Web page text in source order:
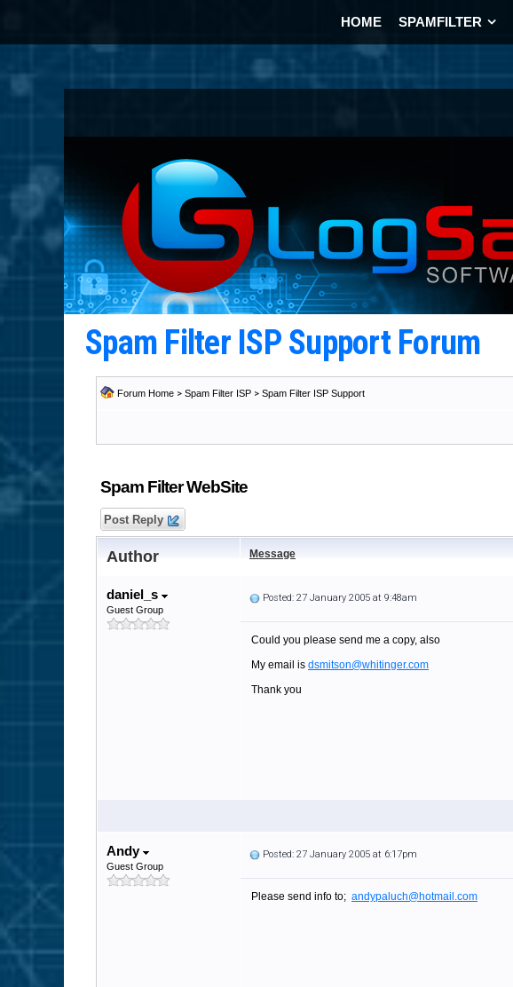
HOME SPAMFILTER
Spam Filter ISP Support Forum
Forum Home > Spam Filter ISP > Spam Filter ISP Support
Spam Filter WebSite
Post Reply
Author Message
daniel_s
Guest Group
Posted: 27 January 2005 at 9:48am
Could you please send me a copy, also
My email is dsmitson@whitinger.com
Thank you
Andy
Guest Group
Posted: 27 January 2005 at 6:17pm
Please send info to; andypaluch@hotmail.com